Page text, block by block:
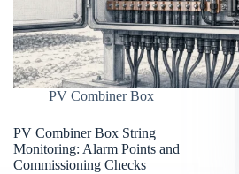
PV Combiner Box
PV Combiner Box String
Monitoring: Alarm Points and
Commissioning Checks